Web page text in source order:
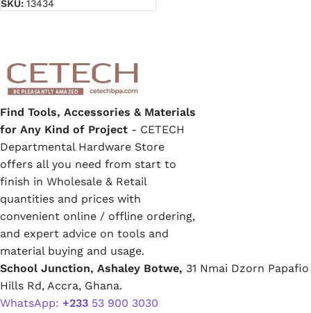
SKU: 13434
Find Tools, Accessories & Materials
for Any Kind of Project - CETECH
Departmental Hardware Store
offers all you need from start to
finish in Wholesale & Retail
quantities and prices with
convenient online / offline ordering,
and expert advice on tools and
material buying and usage.
School Junction, Ashaley Botwe, 31 Nmai Dzorn Papafio
Hills Rd, Accra, Ghana.
WhatsApp: +233 53 900 3030